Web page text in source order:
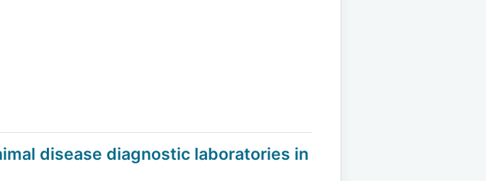
disease diagnostic laboratories in